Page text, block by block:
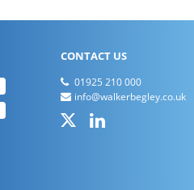
CONTACT US
01925 210 000
info@walkerbegley.co.uk